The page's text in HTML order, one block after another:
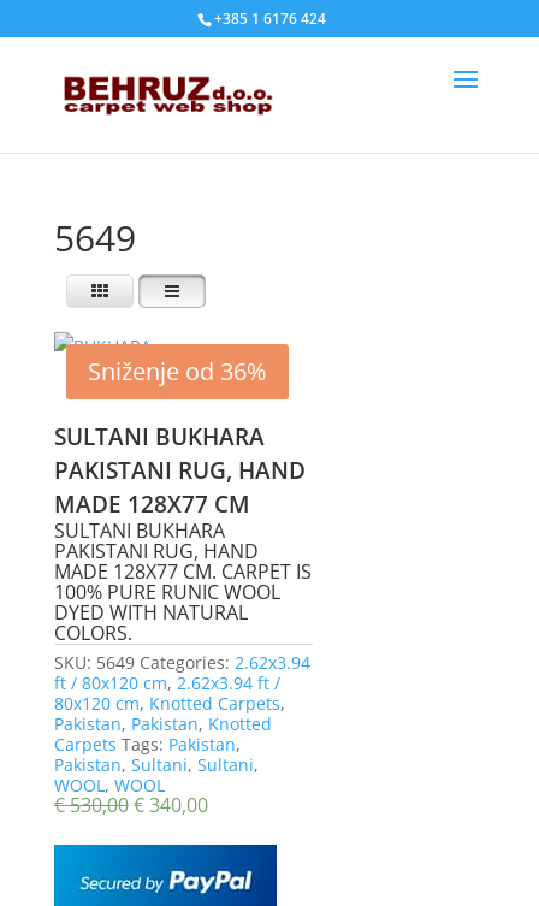
+385 1 6176 424
5649
Sniženje od 36%
SULTANI BUKHARA
PAKISTANI RUG, HAND
MADE 128X77 CM
SULTANI BUKHARA
PAKISTANI RUG, HAND
MADE 128X77 CM. CARPET IS
100% PURE RUNIC WOOL
DYED WITH NATURAL
COLORS.
SKU: 5649 Categories: 2.62x3.94
ft / 80x120 cm, 2.62x3.94 ft /
80x120 cm, Knotted Carpets,
Pakistan, Pakistan, Knotted
Carpets Tags: Pakistan,
Pakistan, Sultani, Sultani,
WOOL, WOOL
€530,00€340,00